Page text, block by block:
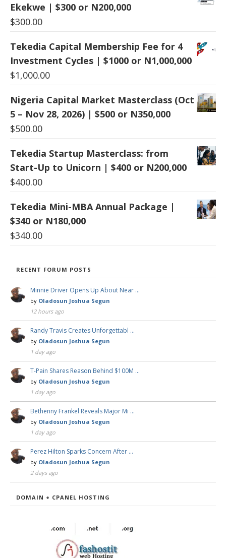
Ekekwe | $300 or N200,000
$300.00
Tekedia Capital Membership Fee for 4
Investment Cycles | $1000 or N1,000,000
$1,000.00
Nigeria Capital Market Masterclass (Oct
5 – Nov 28, 2026) | $500 or N350,000
$500.00
Tekedia Startup Masterclass: from
Start-Up to Unicorn | $400 or N200,000
$400.00
Tekedia Mini-MBA Annual Package |
$340 or N180,000
$340.00
RECENT FORUM POSTS
Minnie Driver Opens Up About Near …
by Oladosun Joshua Segun
12 hours ago
Randy Travis Creates Unforgettabl …
by Oladosun Joshua Segun
1 day ago
T-Pain Shares Reason Behind $100M …
by Oladosun Joshua Segun
1 day ago
Bethenny Frankel Reveals Major Mi …
by Oladosun Joshua Segun
1 day ago
Perez Hilton Sparks Concern After …
by Oladosun Joshua Segun
2 days ago
DOMAIN + CPANEL HOSTING